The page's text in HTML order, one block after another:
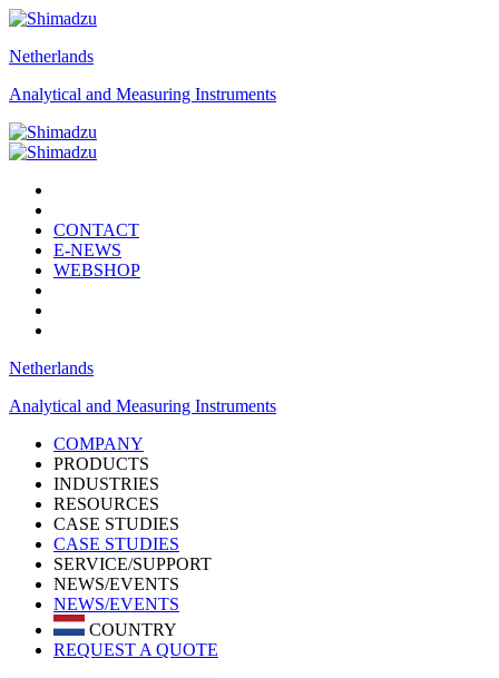
Netherlands
Analytical and Measuring Instruments
CONTACT
E-NEWS
WEBSHOP
Netherlands
Analytical and Measuring Instruments
COMPANY
PRODUCTS
INDUSTRIES
RESOURCES
CASE STUDIES
CASE STUDIES
SERVICE/SUPPORT
NEWS/EVENTS
NEWS/EVENTS
COUNTRY
REQUEST A QUOTE